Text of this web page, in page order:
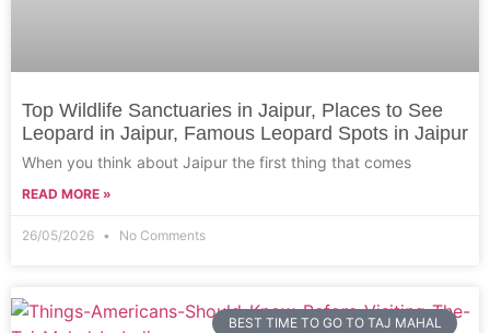
Top Wildlife Sanctuaries in Jaipur, Places to See
Leopard in Jaipur, Famous Leopard Spots in Jaipur
When you think about Jaipur the first thing that comes
READ MORE »
26/05/2026 No Comments
BEST TIME TO GO TO TAJ MAHAL